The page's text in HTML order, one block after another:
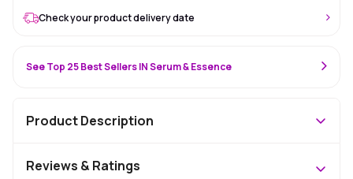
Check your product delivery date
See Top 25 Best Sellers IN Serum & Essence
Product Description
Reviews & Ratings